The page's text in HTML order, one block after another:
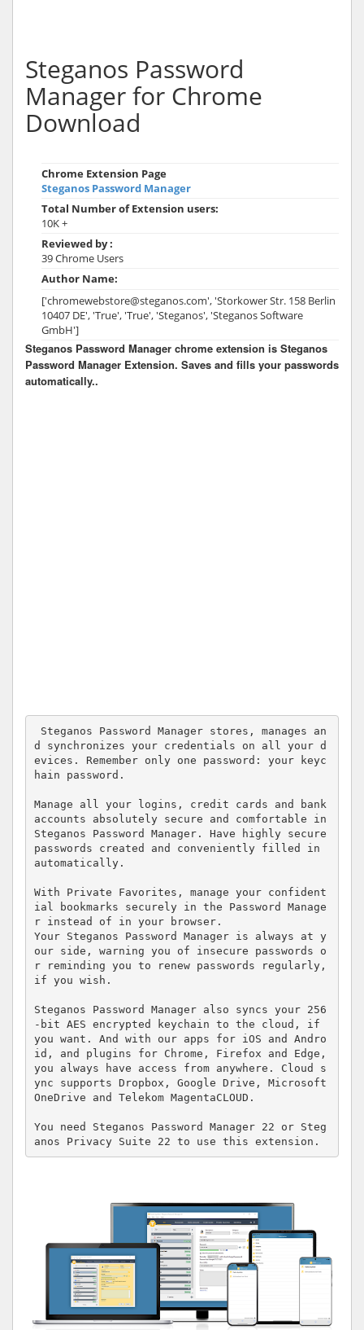
Steganos Password
Manager for Chrome
Download
Chrome Extension Page
Steganos Password Manager
Total Number of Extension users:
10K +
Reviewed by :
39 Chrome Users
Author Name:
['chromewebstore@steganos.com', 'Storkower Str. 158 Berlin
10407 DE', 'True', 'True', 'Steganos', 'Steganos Software
GmbH']
Steganos Password Manager chrome extension is Steganos
Password Manager Extension. Saves and fills your passwords
automatically..
d synchronizes your credentials on all your d
evices. Remember only one password: your keyc
hain password.
Manage all your logins, credit cards and bank
accounts absolutely secure and comfortable in
Steganos Password Manager. Have highly secure
passwords created and conveniently filled in
automatically.
With Private Favorites, manage your confident
ial bookmarks securely in the Password Manage
r instead of in your browser.
Your Steganos Password Manager is always at y
our side, warning you of insecure passwords o
r reminding you to renew passwords regularly,
if you wish.
Steganos Password Manager also syncs your 256
-bit AES encrypted keychain to the cloud, if
you want. And with our apps for iOS and Andro
id, and plugins for Chrome, Firefox and Edge,
you always have access from anywhere. Cloud s
ync supports Dropbox, Google Drive, Microsoft
OneDrive and Telekom MagentaCLOUD.
You need Steganos Password Manager 22 or Steg
anos Privacy Suite 22 to use this extension.